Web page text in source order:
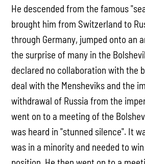
He descended from the famous
brought him from Switzerland to
through Germany, jumped onto an
the surprise of many in the
declared no collaboration with the
deal with the Mensheviks and the
withdrawal of Russia from the
went on to a meeting of the
was heard in "stunned silence". It
was in a minority and needed to